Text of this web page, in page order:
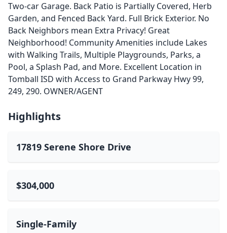
Two-car Garage. Back Patio is Partially Covered, Herb
Garden, and Fenced Back Yard. Full Brick Exterior. No
Back Neighbors mean Extra Privacy! Great
Neighborhood! Community Amenities include Lakes
with Walking Trails, Multiple Playgrounds, Parks, a
Pool, a Splash Pad, and More. Excellent Location in
Tomball ISD with Access to Grand Parkway Hwy 99,
249, 290. OWNER/AGENT
Highlights
17819 Serene Shore Drive
$304,000
Single-Family